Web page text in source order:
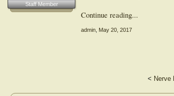
Staff Member
Continue reading...
admin May 20, 2017
< Nerve